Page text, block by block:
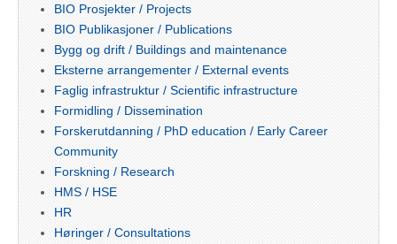
BIO Prosjekter / Projects
BIO Publikasjoner / Publications
Bygg og drift / Buildings and maintenance
Eksterne arrangementer / External events
Faglig infrastruktur / Scientific infrastructure
Formidling / Dissemination
Forskerutdanning / PhD education / Early Career
Community
Forskning / Research
HMS / HSE
HR
Høringer / Consultations